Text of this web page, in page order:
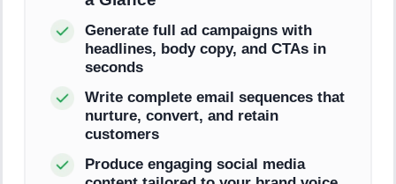
Generate full ad campaigns with
headlines, body copy, and CTAs in
seconds
Write complete email sequences that
nurture, convert, and retain
customers
Produce engaging social media